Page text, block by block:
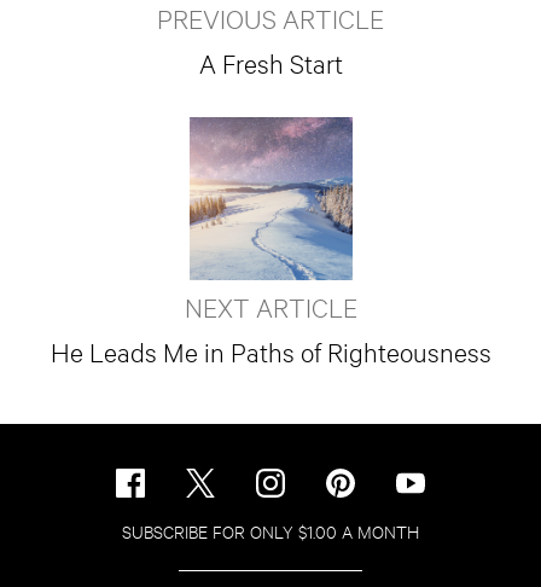
PREVIOUS ARTICLE
A Fresh Start
NEXT ARTICLE
He Leads Me in Paths of Righteousness
SUBSCRIBE FOR ONLY $1.00 A MONTH